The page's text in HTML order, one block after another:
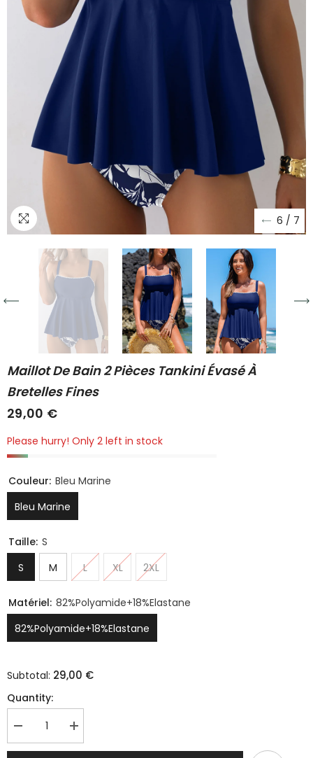
6 / 7
Maillot De Bain 2 Pièces Tankini Évasé À
Bretelles Fines
29,00 €
Please hurry! Only 2 left in stock
Couleur: Bleu Marine
Bleu Marine
Taille: S
S
M L XL 2XL
Matériel: 82%Polyamide+18%Elastane
82%Polyamide+18%Elastane
Subtotal: 29,00 €
Quantity:
Decrease
quantity
for
Increase
quantity
for